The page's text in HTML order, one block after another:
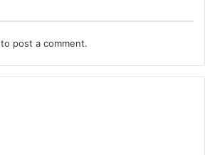
to post a comment.